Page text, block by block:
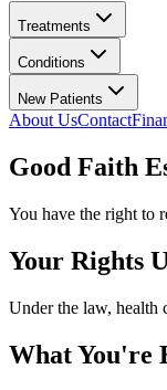
Treatments
Conditions
New Patients
About UsContact
Good Faith
You have the right to
Your Rights
Under the law, health
What You're